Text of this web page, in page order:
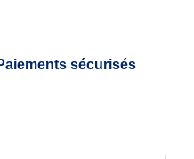
sécurisés